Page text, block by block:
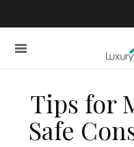
Tips for
Safe